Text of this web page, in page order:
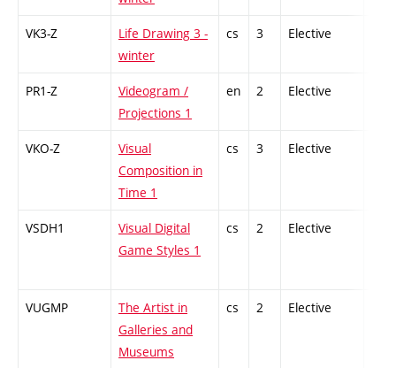
VK3-Z
Life Drawing 3 -
winter
cs 3 Elective
PR1-Z
Videogram /
Projections 1
en 2 Elective
VKO-Z
Visual
Composition in
Time 1
cs 3 Elective
VSDH1
Visual Digital
Game Styles 1
cs 2 Elective
VUGMP
The Artist in
Galleries and
Museums
cs 2 Elective